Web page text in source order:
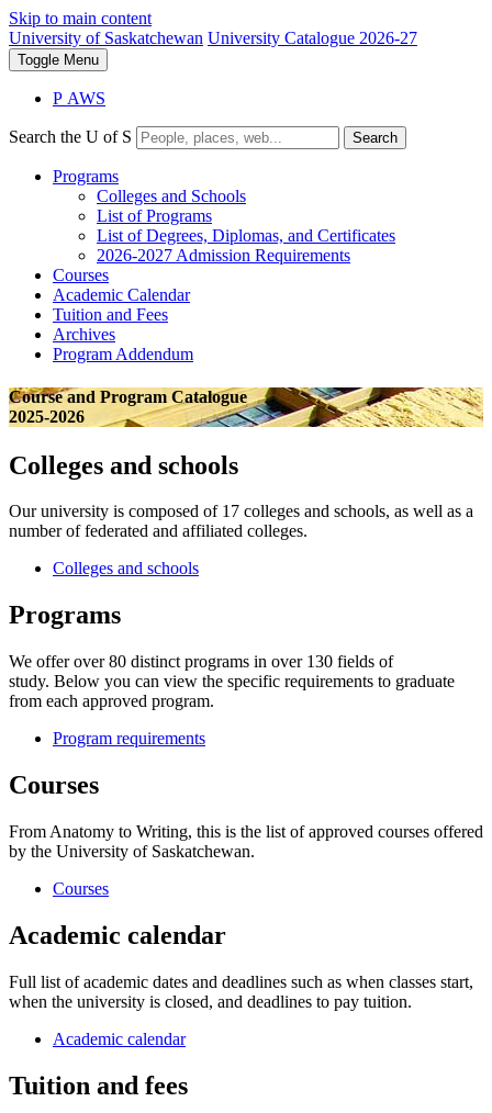
Skip to main content
University of Saskatchewan University Catalogue 2026-27
Toggle Menu
P AWS
Search the U of S Search
Programs
Colleges and Schools
List of Programs
List of Degrees, Diplomas, and Certificates
2026-2027 Admission Requirements
Courses
Academic Calendar
Tuition and Fees
Archives
Program Addendum
Course and Program Catalogue
2025-2026
Colleges and schools
Our university is composed of 17 colleges and schools, as well as a
number of federated and affiliated colleges.
Colleges and schools
Programs
We offer over 80 distinct programs in over 130 fields of
study. Below you can view the specific requirements to graduate
from each approved program.
Program requirements
Courses
From Anatomy to Writing, this is the list of approved courses offered
by the University of Saskatchewan.
Courses
Academic calendar
Full list of academic dates and deadlines such as when classes start,
when the university is closed, and deadlines to pay tuition.
Academic calendar
Tuition and fees